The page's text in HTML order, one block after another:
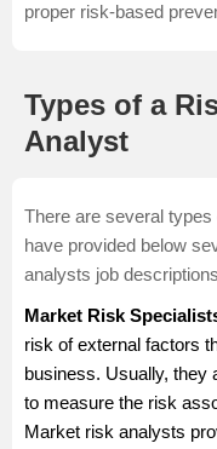
proper risk-based
Types of a
Analyst
There are several
have provided below
analysts job
Market Risk
risk of external factors
business. Usually, they
to measure the risk
Market risk analysts